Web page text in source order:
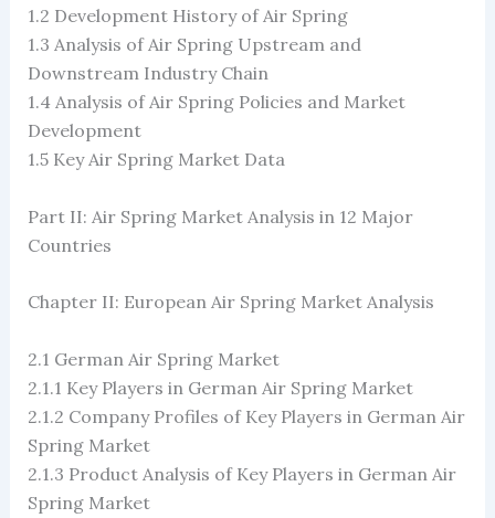
1.2 ​​Development History of Air Spring
1.3 Analysis of Air Spring Upstream and
Downstream Industry Chain
1.4 Analysis of Air Spring Policies and Market
Development
1.5 Key Air Spring Market Data
Part II: Air Spring Market Analysis in 12 Major
Countries
Chapter II: European Air Spring Market Analysis
2.1 German Air Spring Market
2.1.1 Key Players in German Air Spring Market
2.1.2 Company Profiles of Key Players in German Air
Spring Market
2.1.3 Product Analysis of Key Players in German Air
Spring Market